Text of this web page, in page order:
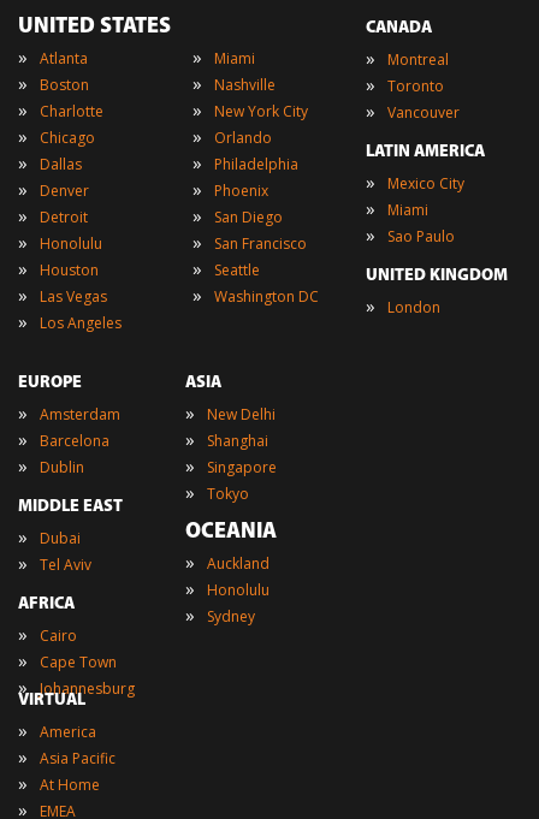
UNITED STATES
» Atlanta
» Boston
» Charlotte
» Chicago
» Dallas
» Denver
» Detroit
» Honolulu
» Houston
» Las Vegas
» Los Angeles
» Miami
» Nashville
» New York City
» Orlando
» Philadelphia
» Phoenix
» San Diego
» San Francisco
» Seattle
» Washington DC
CANADA
» Montreal
» Toronto
» Vancouver
LATIN AMERICA
» Mexico City
» Miami
» Sao Paulo
UNITED KINGDOM
» London
EUROPE
» Amsterdam
» Barcelona
» Dublin
MIDDLE EAST
» Dubai
» Tel Aviv
AFRICA
» Cairo
» Cape Town
» Johannesburg
ASIA
» New Delhi
» Shanghai
» Singapore
» Tokyo
OCEANIA
» Auckland
» Honolulu
» Sydney
VIRTUAL
» America
» Asia Pacific
» At Home
» EMEA